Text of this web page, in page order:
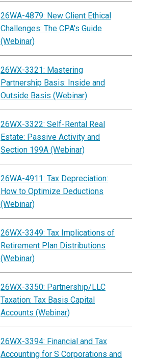
26WA-4879: New Client Ethical
Challenges: The CPA's Guide
(Webinar)
26WX-3321: Mastering
Partnership Basis: Inside and
Outside Basis (Webinar)
26WX-3322: Self-Rental Real
Estate: Passive Activity and
Section 199A (Webinar)
26WA-4911: Tax Depreciation:
How to Optimize Deductions
(Webinar)
26WX-3349: Tax Implications of
Retirement Plan Distributions
(Webinar)
26WX-3350: Partnership/LLC
Taxation: Tax Basis Capital
Accounts (Webinar)
26WX-3394: Financial and Tax
Accounting for S Corporations and